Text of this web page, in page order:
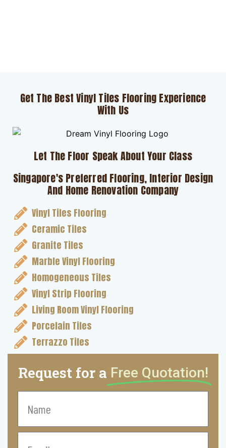
Get The Best Vinyl Tiles Flooring Experience
With Us
Let The Floor Speak About Your Class
Singapore's Preferred Flooring, Interior Design
And Home Renovation Company
Vinyl Tiles Flooring
Ceramic Tiles
Granite Tiles
Marble Vinyl Flooring
Homogeneous Tiles
Vinyl Strip Flooring
Living Room Vinyl Flooring
Porcelain Tiles
Terrazzo Tiles
Request for a Free Quotation!
Name
Email